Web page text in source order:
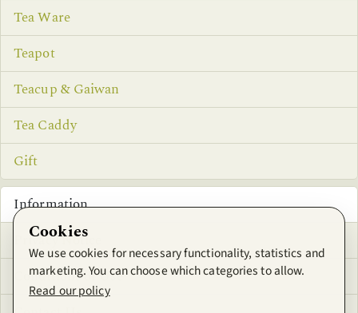
Tea Ware
Teapot
Teacup & Gaiwan
Tea Caddy
Gift
Information
Privacy Notice
Conditions of Use
Cookies
We use cookies for necessary functionality, statistics and
marketing. You can choose which categories to allow.
Read our policy